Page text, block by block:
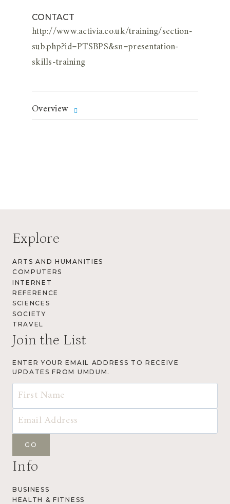
CONTACT
http://www.activia.co.uk/training/section-
sub.php?id=PTSBPS&sn=presentation-
skills-training
Overview
Explore
ARTS AND HUMANITIES
COMPUTERS
INTERNET
REFERENCE
SCIENCES
SOCIETY
TRAVEL
Join the List
ENTER YOUR EMAIL ADDRESS TO RECEIVE
UPDATES FROM UMDUM.
Info
BUSINESS
HEALTH & FITNESS